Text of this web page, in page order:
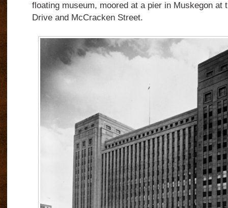
floating museum, moored at a pier in Muskegon at
Drive and McCracken Street.